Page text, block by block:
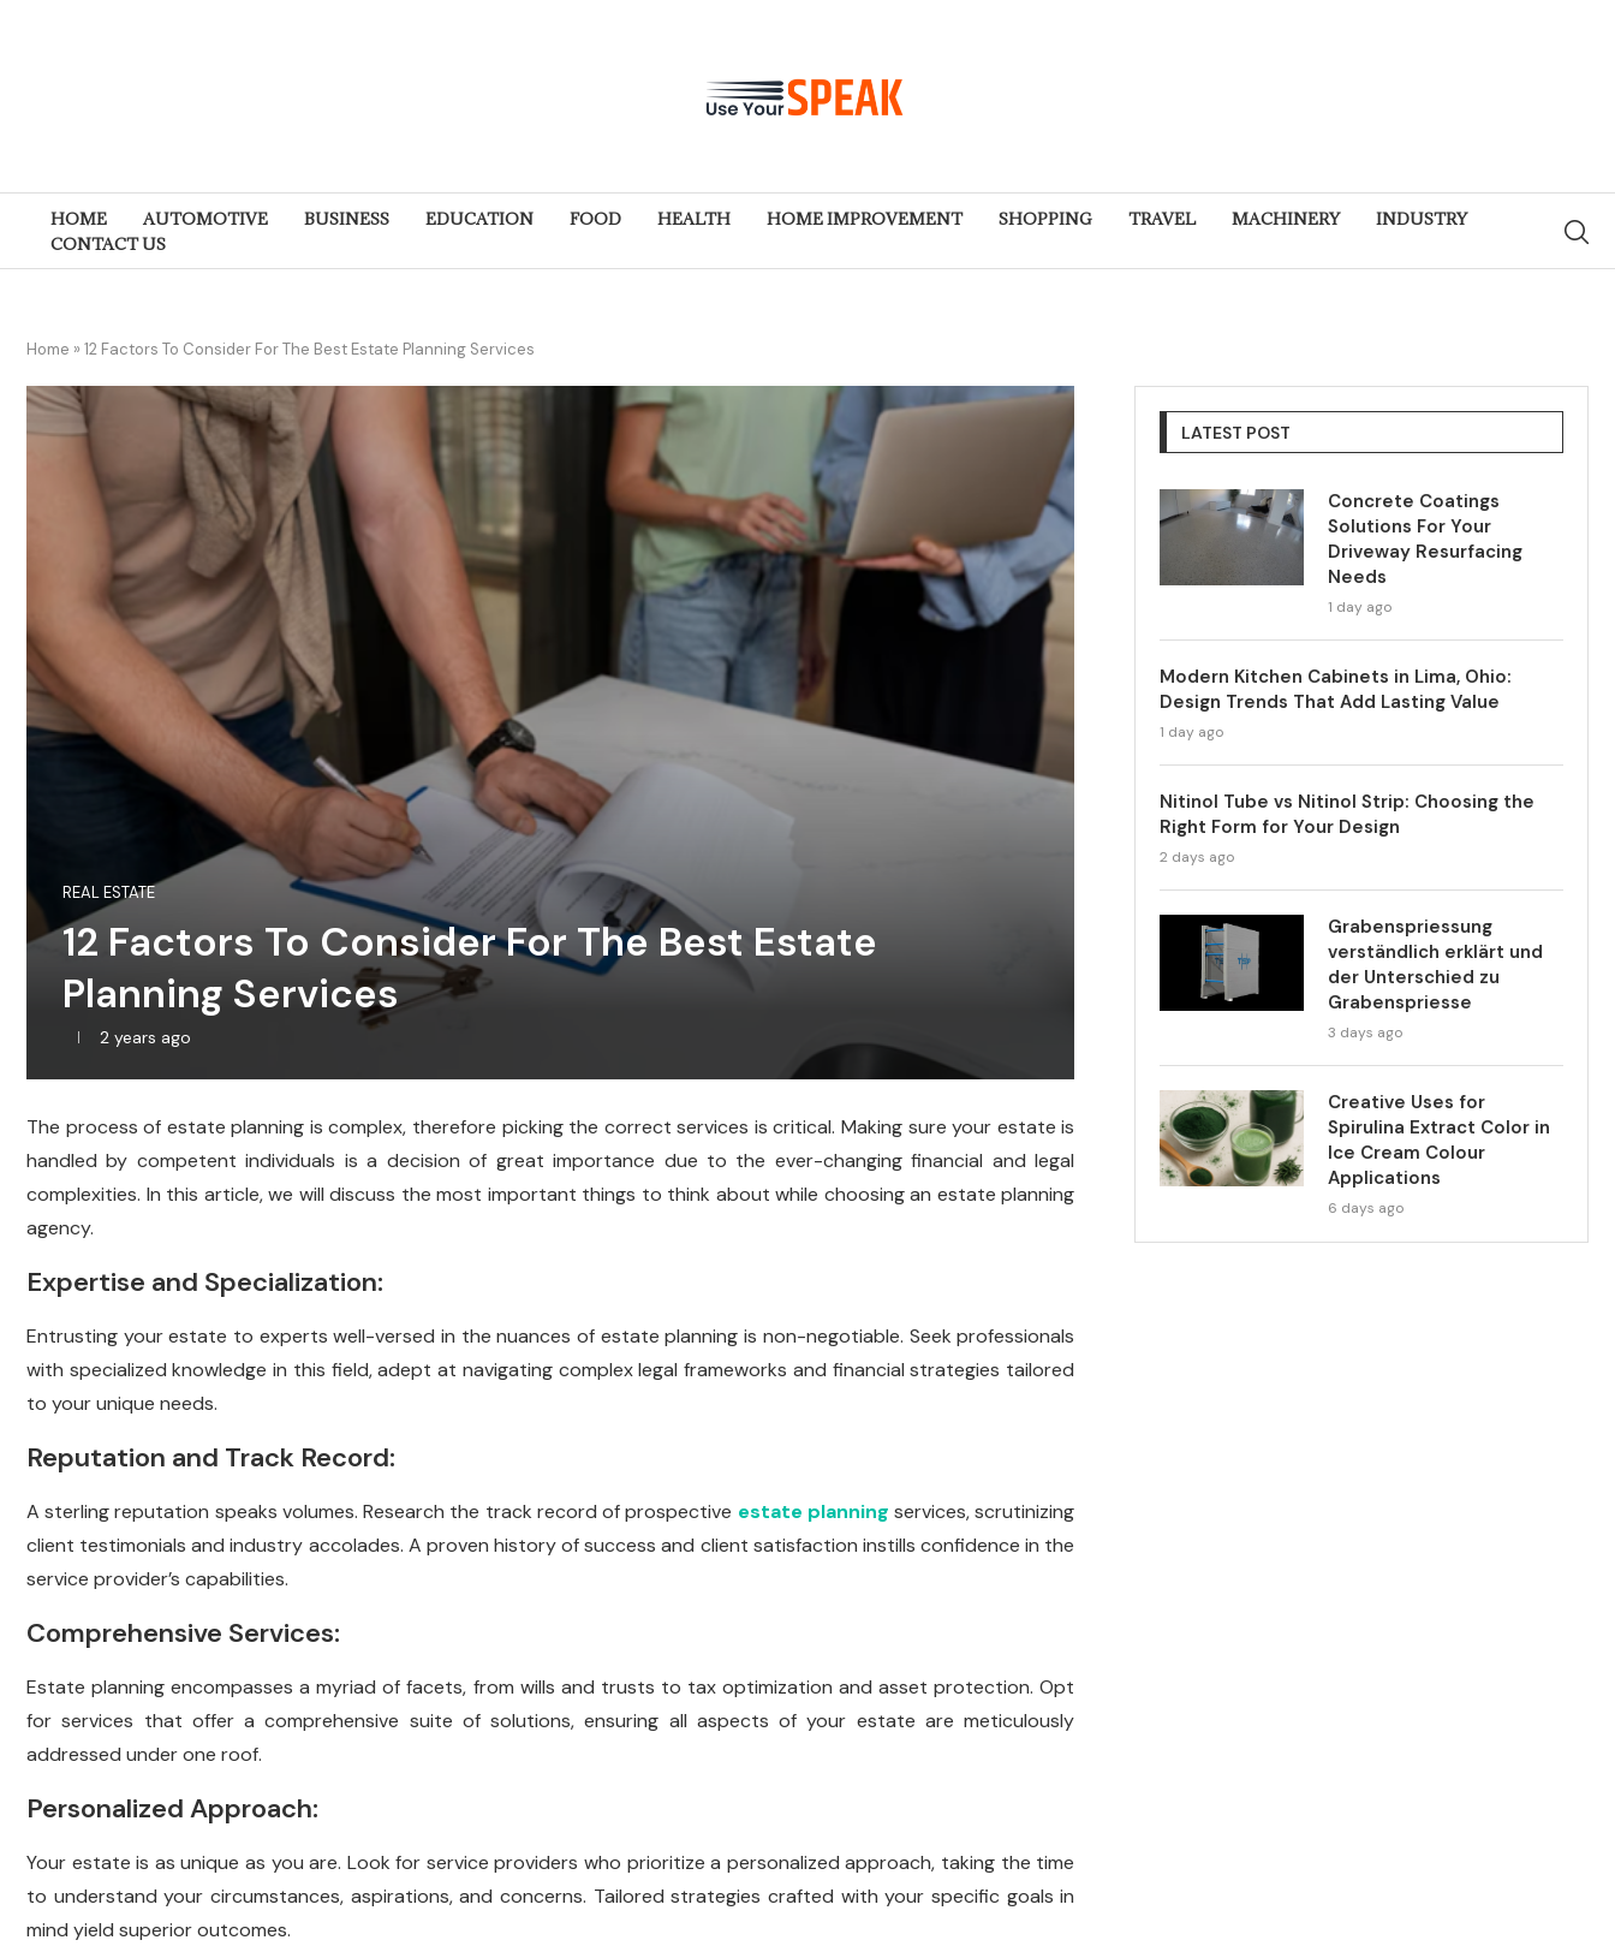
HOME AUTOMOTIVE BUSINESS EDUCATION FOOD HEALTH HOME IMPROVEMENT SHOPPING TRAVEL MACHINERY
INDUSTRY
CONTACT US
Home » 12 Factors To Consider For The Best Estate Planning Services
REAL ESTATE
12 Factors To Consider For The Best Estate
Planning Services
2 years ago
The process of estate planning is complex, therefore picking the correct services is critical. Making sure your estate is
handled by competent individuals is a decision of great importance due to the ever-changing financial and legal
complexities. In this article, we will discuss the most important things to think about while choosing an estate planning
agency.
Expertise and Specialization:
Entrusting your estate to experts well-versed in the nuances of estate planning is non-negotiable. Seek professionals
with specialized knowledge in this field, adept at navigating complex legal frameworks and financial strategies tailored
to your unique needs.
Reputation and Track Record:
A sterling reputation speaks volumes. Research the track record of prospective estate planning services, scrutinizing
client testimonials and industry accolades. A proven history of success and client satisfaction instills confidence in the
service provider’s capabilities.
Comprehensive Services:
Estate planning encompasses a myriad of facets, from wills and trusts to tax optimization and asset protection. Opt
for services that offer a comprehensive suite of solutions, ensuring all aspects of your estate are meticulously
addressed under one roof.
Personalized Approach:
Your estate is as unique as you are. Look for service providers who prioritize a personalized approach, taking the time
to understand your circumstances, aspirations, and concerns. Tailored strategies crafted with your specific goals in
mind yield superior outcomes.
LATEST POST
Concrete Coatings
Solutions For Your
Driveway Resurfacing
Needs
1 day ago
Modern Kitchen Cabinets in Lima, Ohio:
Design Trends That Add Lasting Value
1 day ago
Nitinol Tube vs Nitinol Strip: Choosing the
Right Form for Your Design
2 days ago
Grabenspriessung
verständlich erklärt und
der Unterschied zu
Grabenspriesse
3 days ago
Creative Uses for
Spirulina Extract Color in
Ice Cream Colour
Applications
6 days ago